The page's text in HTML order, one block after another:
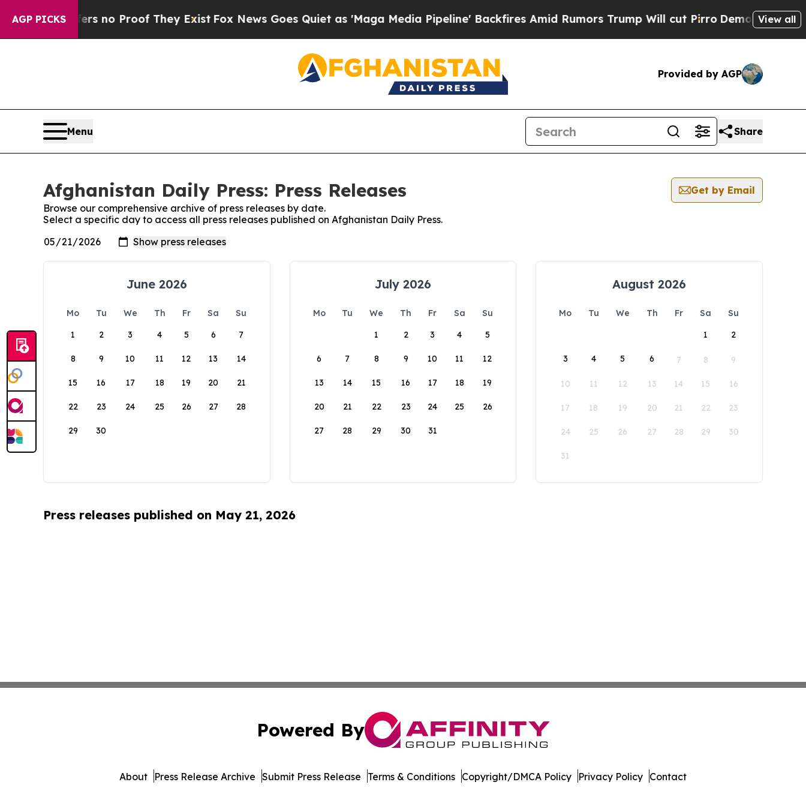
AGP PICKS
but Offers no Proof They ExistFox News Goes Quiet as 'Maga Media Pipeline' Backfires Amid Rumors Trump Will cut PirroDemocraticView all
Provided by AGP
Menu Share
Afghanistan Daily Press: Press Releases
Get by Email
Browse our comprehensive archive of press releases by date.
Select a specific day to access all press releases published on Afghanistan Daily Press.
June 2026
Mo Tu We Th Fr Sa
Su
1
2 3 4 5 6 7
8 9 10 11 12 13 14
15 16 17 18 19 20 21
22 23 24 25 26 27 28
29 30
July 2026
Mo Tu We Th Fr Sa
Su
1
2 3 4 5
6 7 8 9 10 11 12
13 14 15 16 17 18 19
20 21 22 23 24 25 26
27 28 29 30 31
August 2026
Mo Tu We Th Fr Sa
Su
1
2
3 4 5 6 7 8 9
10 11 12 13 14 15 16
17 18 19 20 21 22 23
24 25 26 27 28 29 30
31
Press releases published on May 21, 2026
Powered By
About Press Release Archive Submit Press Release Terms & Conditions Copyright/DMCA Policy Privacy Policy Contact